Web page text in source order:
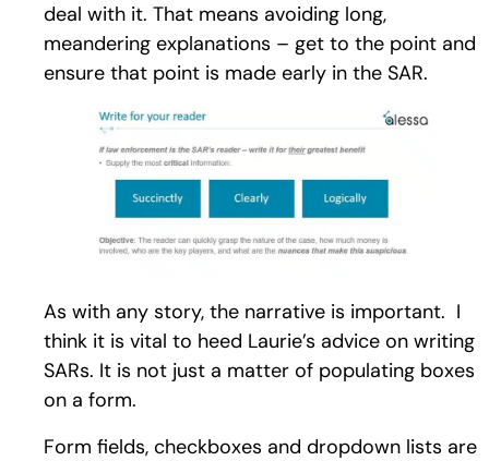
deal with it. That means avoiding long,
meandering explanations – get to the point and
ensure that point is made early in the SAR.
As with any story, the narrative is important. I
think it is vital to heed Laurie’s advice on writing
SARs. It is not just a matter of populating boxes
on a form.
Form fields, checkboxes and dropdown lists are